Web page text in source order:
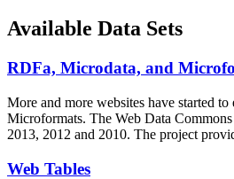
Available Data Sets
RDFa, Microdata, and
More and more websites have started
Microformats. The Web Data
2013, 2012 and 2010. The project
Web Tables